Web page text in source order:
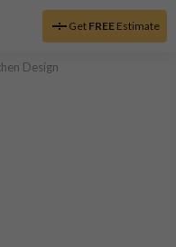
Get FREEEstimate
Design